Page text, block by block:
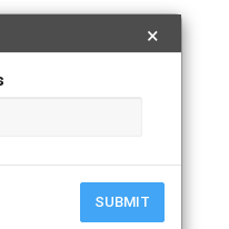
×
SUBMIT
and ResearchGate.